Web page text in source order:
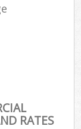
RATES